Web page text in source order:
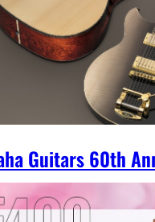
Guitars 60th